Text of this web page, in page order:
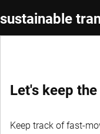
sustainable
Let's keep
Keep track of fast-